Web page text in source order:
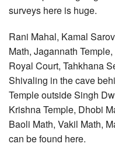
surveys here is huge.
Rani Mahal, Kamal
Math, Jagannath
Royal Court, Tahkhana
Shivaling in the cave
Temple outside Singh
Krishna Temple, Dhobi
Baoli Math, Vakil Math,
can be found here.